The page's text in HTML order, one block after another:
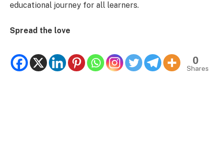
educational journey for all learners.
Spread the love
0
Shares